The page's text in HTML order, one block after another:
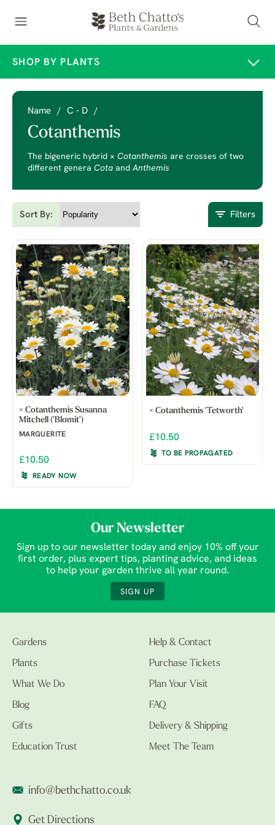
SHOP BY PLANTS
Name / C - D /
Cotanthemis
The bigeneric hybrid × Cotanthemis are crosses of two
different genera Cota and Anthemis
Sort By: Filters
× Cotanthemis Susanna
Mitchell ('Blomit')
MARGUERITE
£10.50
READY NOW
× Cotanthemis 'Tetworth'
£10.50
TO BE PROPAGATED
Our Newsletter
Sign up to our newsletter today and enjoy 10% off your
first order, plus expert tips, planting advice, and ideas
to help your garden thrive all year round.
SIGN UP
Gardens
Plants
What We Do
Blog
Gifts
Education Trust
Help & Contact
Purchase Tickets
Plan Your Visit
FAQ
Delivery & Shipping
Meet The Team
info@bethchatto.co.uk
Get Directions